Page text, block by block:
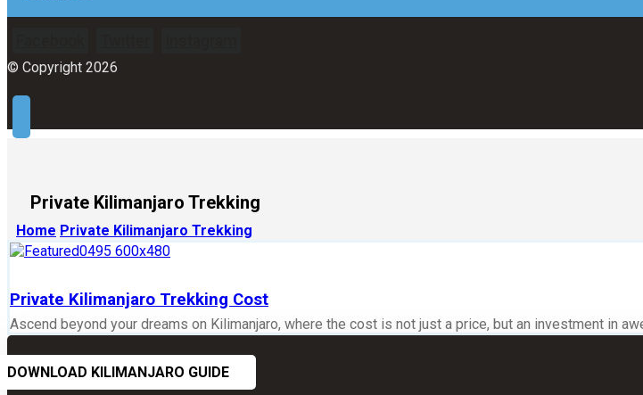
© Copyright 2026
Private Kilimanjaro Trekking
Home Private Kilimanjaro Trekking
Private Kilimanjaro Trekking Cost
Ascend beyond your dreams on Kilimanjaro, where the cost is not just a price, but an investment in
DOWNLOAD KILIMANJARO GUIDE